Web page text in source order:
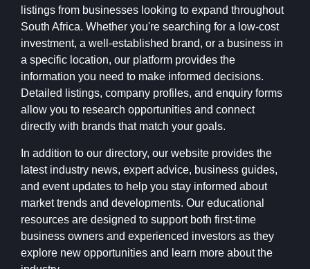
listings from businesses looking to expand throughout
South Africa. Whether you're searching for a low-cost
investment, a well-established brand, or a business in
a specific location, our platform provides the
information you need to make informed decisions.
Detailed listings, company profiles, and enquiry forms
allow you to research opportunities and connect
directly with brands that match your goals.
In addition to our directory, our website provides the
latest industry news, expert advice, business guides,
and event updates to help you stay informed about
market trends and developments. Our educational
resources are designed to support both first-time
business owners and experienced investors as they
explore new opportunities and learn more about the